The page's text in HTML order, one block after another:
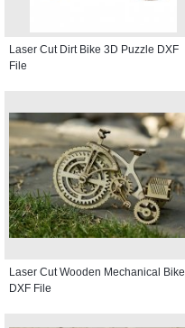
Laser Cut Dirt Bike 3D Puzzle DXF
File
Laser Cut Wooden Mechanical Bike
DXF File